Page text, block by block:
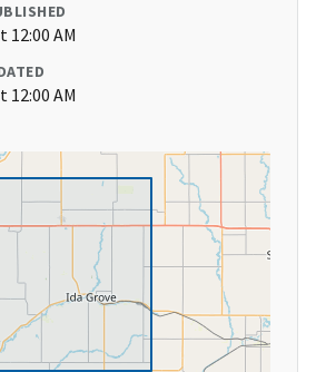
12:00 AM
12:00 AM